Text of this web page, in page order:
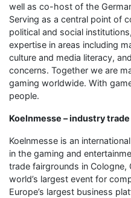
well as co-host of the
Serving as a central point of
political and social
expertise in areas including
culture and media literacy,
concerns. Together we are
gaming worldwide. With
people.
Koelnmesse – industry
Koelnmesse is an
in the gaming and
trade fairgrounds in
world’s largest event for
Europe’s largest business